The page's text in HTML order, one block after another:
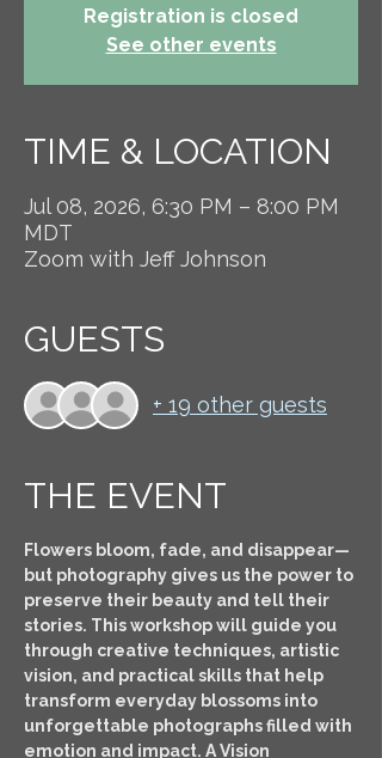
Registration is closed
See other events
TIME & LOCATION
Jul 08, 2026, 6:30 PM – 8:00 PM
MDT
Zoom with Jeff Johnson
GUESTS
+ 19 other guests
THE EVENT
Flowers bloom, fade, and disappear—
but photography gives us the power to
preserve their beauty and tell their
stories. This workshop will guide you
through creative techniques, artistic
vision, and practical skills that help
transform everyday blossoms into
unforgettable photographs filled with
emotion and impact. A Vision